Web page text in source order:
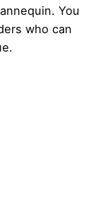
You
who can